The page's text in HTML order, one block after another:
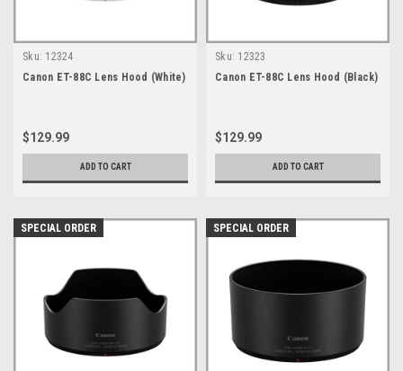
Sku: 12324
Canon ET-88C Lens Hood (White)
$129.99
ADD TO CART
Sku: 12323
Canon ET-88C Lens Hood (Black)
$129.99
ADD TO CART
SPECIAL ORDER SPECIAL ORDER